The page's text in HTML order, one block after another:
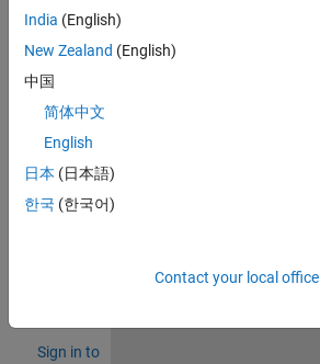
x in
matla
b
7a?
0
Comments
Sign in to
India (English)
New Zealand (English)
中国
简体中文
English
日本 (日本語)
한국 (한국어)
Contact your local office